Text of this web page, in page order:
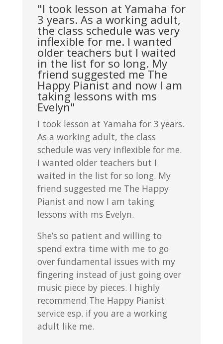
"I took lesson at Yamaha for
3 years. As a working adult,
the class schedule was very
inflexible for me. I wanted
older teachers but I waited
in the list for so long. My
friend suggested me The
Happy Pianist and now I am
taking lessons with ms
Evelyn"
I took lesson at Yamaha for 3 years.
As a working adult, the class
schedule was very inflexible for me.
I wanted older teachers but I
waited in the list for so long. My
friend suggested me The Happy
Pianist and now I am taking
lessons with ms Evelyn.
She’s so patient and willing to
spend extra time with me to go
over fundamental issues with my
fingering instead of just going over
music piece by pieces. I highly
recommend The Happy Pianist
service esp. if you are a working
adult like me.